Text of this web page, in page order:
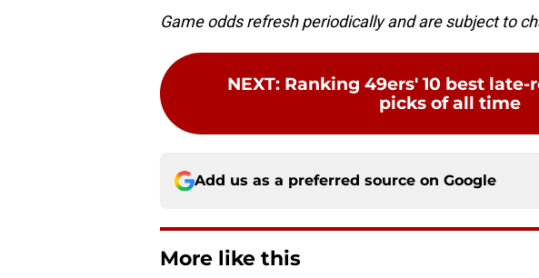
Game odds refresh periodically and are subject to
NEXT: Ranking 49ers' 10 best late-
picks of all time
Add us as a preferred source on Google
More like this